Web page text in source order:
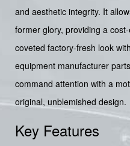
and aesthetic integrity. It
former glory, providing a
coveted factory-fresh look
equipment manufacturer
command attention with a
original, unblemished design.
Key Features